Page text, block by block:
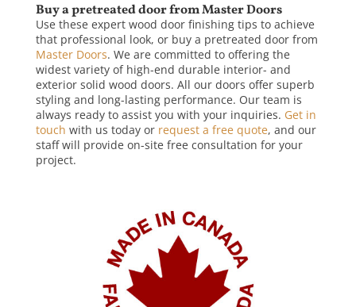
Buy a pretreated door from Master Doors
Use these expert wood door finishing tips to achieve
that professional look, or buy a pretreated door from
Master Doors. We are committed to offering the
widest variety of high-end durable interior- and
exterior solid wood doors. All our doors offer superb
styling and long-lasting performance. Our team is
always ready to assist you with your inquiries. Get in
touch with us today or request a free quote, and our
staff will provide on-site free consultation for your
project.